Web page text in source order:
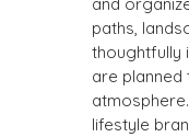
paths,
thoughtfully
are planned
lifestyle